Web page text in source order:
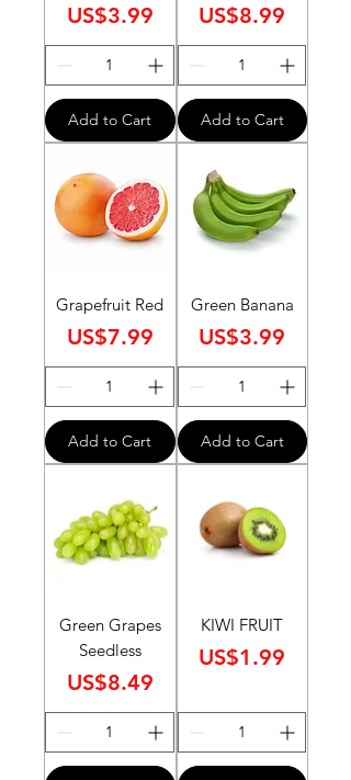
Price
US$3.99
Add to Cart
Price
US$8.99
Add to Cart
Grapefruit Red
Price
US$7.99
Add to Cart
Green Banana
Price
US$3.99
Add to Cart
Green Grapes
Seedless
Price
US$8.49
KIWI FRUIT
Price
US$1.99